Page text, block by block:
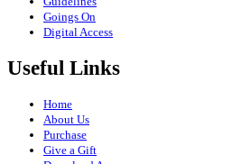
Goings On
Digital Access
Useful Links
Home
About Us
Purchase
Give a Gift